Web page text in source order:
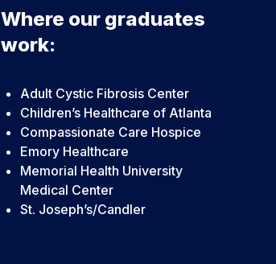
Where our graduates
work:
Adult Cystic Fibrosis Center
Children’s Healthcare of Atlanta
Compassionate Care Hospice
Emory Healthcare
Memorial Health University
Medical Center
St. Joseph’s/Candler